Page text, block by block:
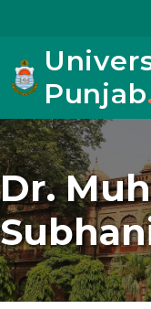
Punjab
Dr.